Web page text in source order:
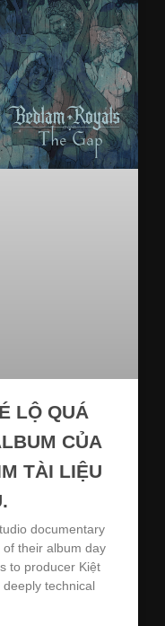
LỘ QUÁ
CỦA
TÀI LIỆU
documentary
their album day
to producer Kiệt
deeply technical